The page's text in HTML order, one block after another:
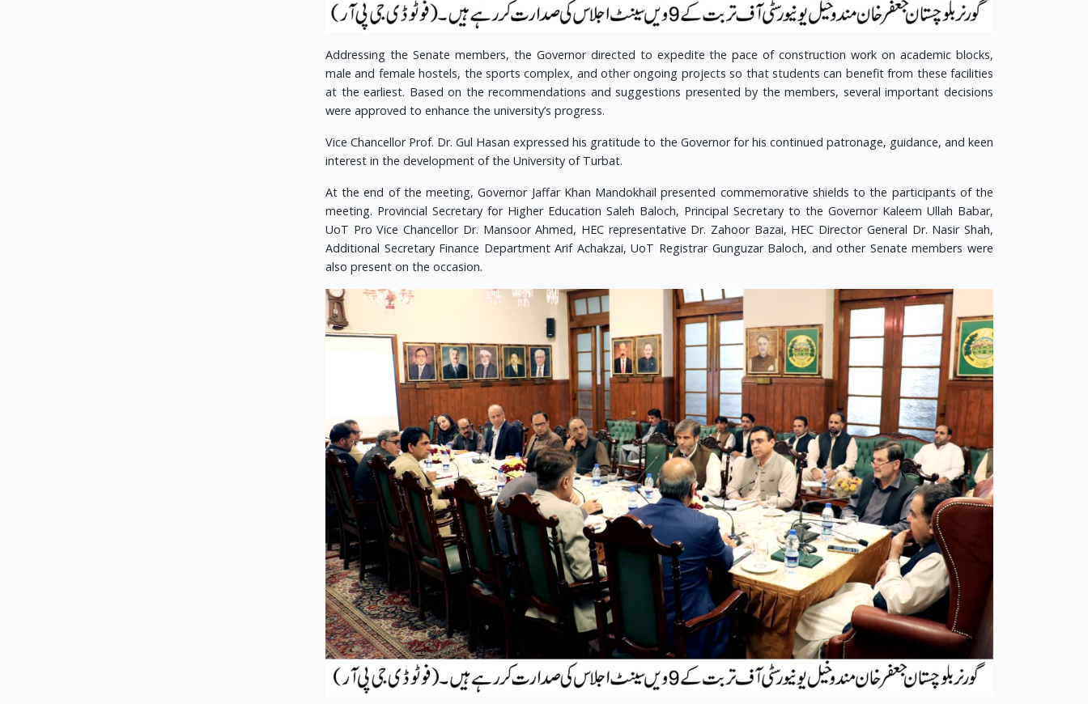
Addressing the Senate members, the Governor directed to expedite the pace of construction work on academic blocks,
male and female hostels, the sports complex, and other ongoing projects so that students can benefit from these facilities
at the earliest. Based on the recommendations and suggestions presented by the members, several important decisions
were approved to enhance the university’s progress.
Vice Chancellor Prof. Dr. Gul Hasan expressed his gratitude to the Governor for his continued patronage, guidance, and keen
interest in the development of the University of Turbat.
At the end of the meeting, Governor Jaffar Khan Mandokhail presented commemorative shields to the participants of the
meeting. Provincial Secretary for Higher Education Saleh Baloch, Principal Secretary to the Governor Kaleem Ullah Babar,
UoT Pro Vice Chancellor Dr. Mansoor Ahmed, HEC representative Dr. Zahoor Bazai, HEC Director General Dr. Nasir Shah,
Additional Secretary Finance Department Arif Achakzai, UoT Registrar Gunguzar Baloch, and other Senate members were
also present on the occasion.